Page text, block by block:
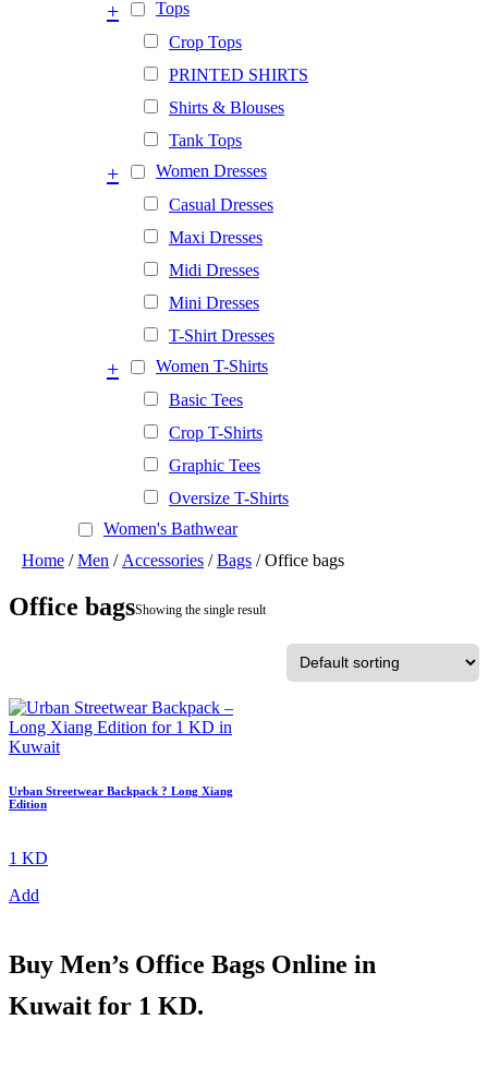
Tops
+
Crop Tops
PRINTED SHIRTS
Shirts & Blouses
Tank Tops
Women Dresses
+
Casual Dresses
Maxi Dresses
Midi Dresses
Mini Dresses
T-Shirt Dresses
Women T-Shirts
+
Basic Tees
Crop T-Shirts
Graphic Tees
Oversize T-Shirts
Women's Bathwear
Home /Men / Accessories /Bags / Office bags
Office bagsShowing the single result
Urban Streetwear Backpack ? Long Xiang
Edition
1 KD
Add
Buy Men’s Office Bags Online in
Kuwait for 1 KD.